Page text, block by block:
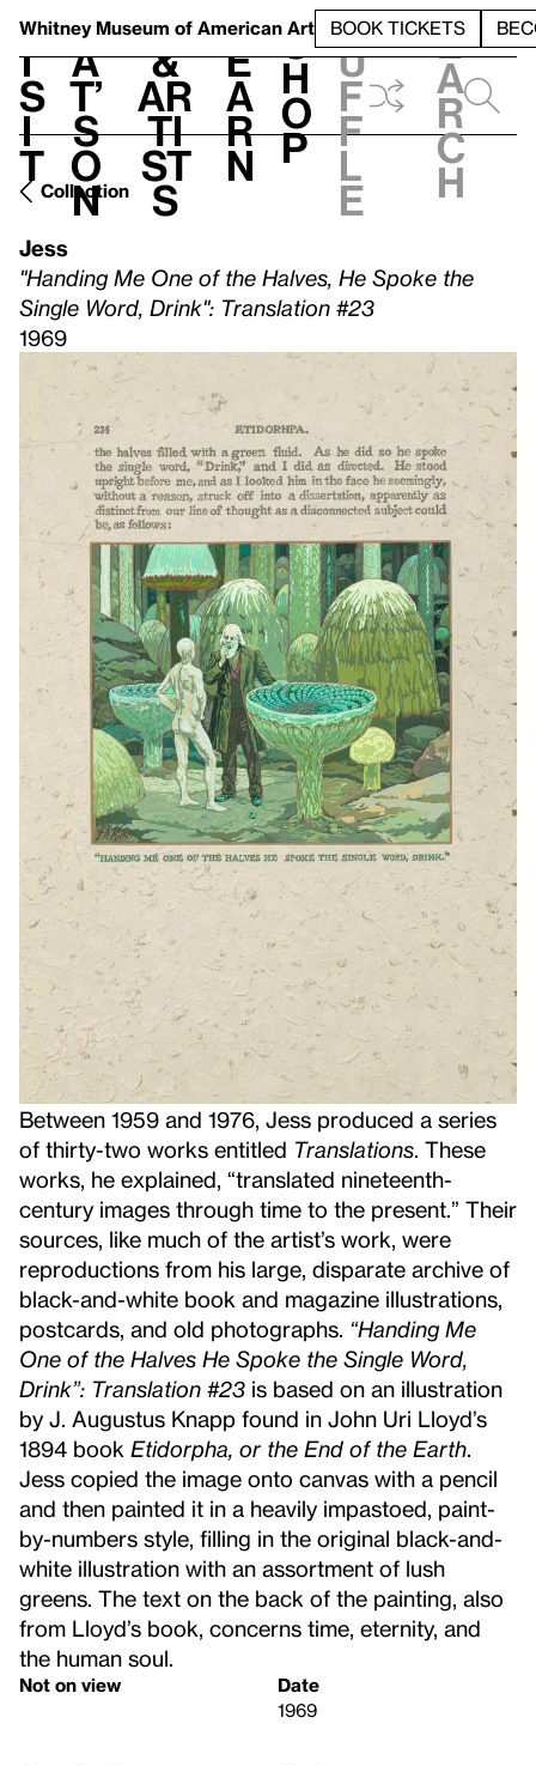
Whitney Museum of American Art BOOK TICKETS
V
i
s
i
t
h
a
t’
s
o
n
t
&
Ar
ti
st
s
L
e
a
r
n
S
h
o
p
h
u
f
f
l
e
e
a
r
c
h
Collection
Jess
"Handing Me One of the Halves, He Spoke the
Single Word, Drink": Translation #23
1969
Between 1959 and 1976, Jess produced a series
of thirty-two works entitled Translations. These
works, he explained, “translated nineteenth-
century images through time to the present.” Their
sources, like much of the artist’s work, were
reproductions from his large, disparate archive of
black-and-white book and magazine illustrations,
postcards, and old photographs. “Handing Me
One of the Halves He Spoke the Single Word,
Drink”: Translation #23 is based on an illustration
by J. Augustus Knapp found in John Uri Lloyd’s
1894 book Etidorpha, or the End of the Earth.
Jess copied the image onto canvas with a pencil
and then painted it in a heavily impastoed, paint-
by-numbers style, filling in the original black-and-
white illustration with an assortment of lush
greens. The text on the back of the painting, also
from Lloyd’s book, concerns time, eternity, and
the human soul.
Not on view
Date
1969